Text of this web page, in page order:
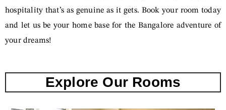
hospitality that’s as genuine as it gets. Book your room today
and let us be your home base for the Bangalore adventure of
your dreams!
Explore Our Rooms